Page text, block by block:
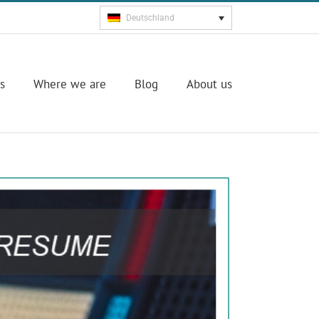
Deutschland
Where we are Blog About us